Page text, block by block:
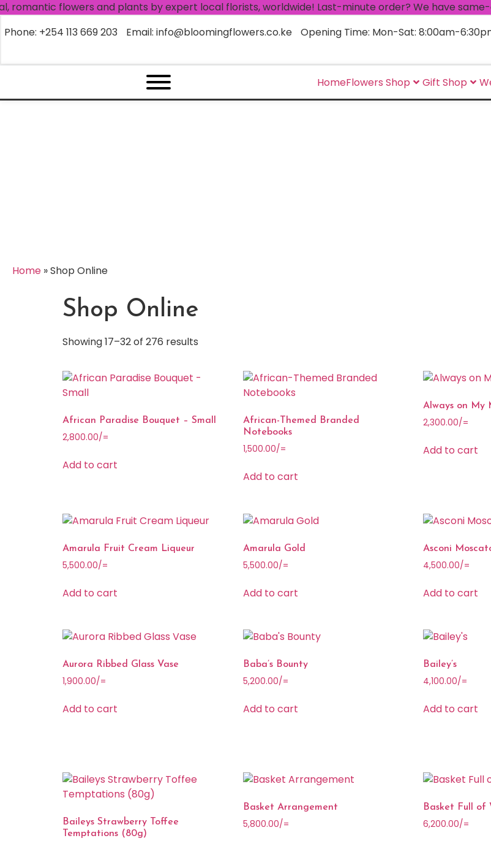
flowers and plants by expert local florists, worldwide! Last-minute order? We have same-day
Phone: +254 113 669 203
Email: info@bloomingflowers.co.ke
Opening Time: Mon-Sat: 8:00am-
HomeFlowers Shop Gift Shop
Home »Shop Online
Shop Online
Showing 17–32 of 276 results
African Paradise Bouquet – Small
2,800.00/=
Add to cart
African-Themed Branded
Notebooks
1,500.00/=
Add to cart
Always on My
2,300.00/=
Add to cart
Amarula Fruit Cream Liqueur
5,500.00/=
Add to cart
Amarula Gold
5,500.00/=
Add to cart
Asconi
4,500.00/=
Add to cart
Aurora Ribbed Glass Vase
1,900.00/=
Add to cart
Baba’s Bounty
5,200.00/=
Add to cart
Bailey’s
4,100.00/=
Add to cart
Baileys Strawberry Toffee
Temptations (80g)
Basket Arrangement
5,800.00/=
Basket Full of
6,200.00/=